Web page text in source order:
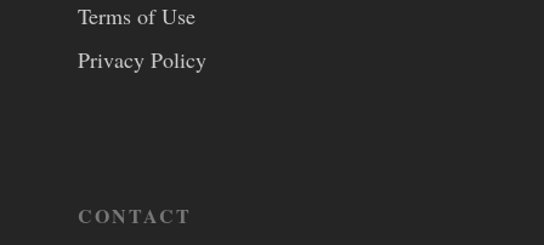
Terms of Use
Privacy Policy
CONTACT